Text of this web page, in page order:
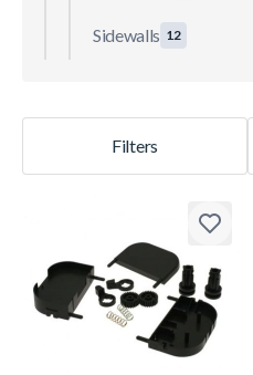
Sidewalls 12
Filters